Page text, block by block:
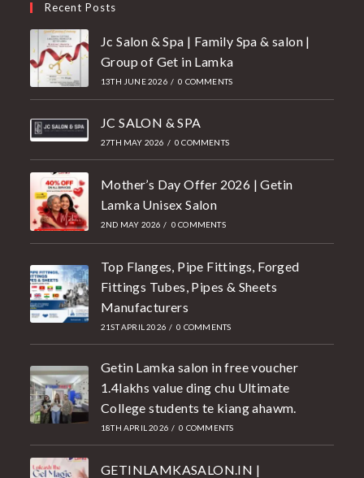
Recent Posts
Jc Salon & Spa | Family Spa & salon |
Group of Get in Lamka
13TH JUNE 2026 / 0 COMMENTS
JC SALON & SPA
27TH MAY 2026 / 0 COMMENTS
Mother’s Day Offer 2026 | Getin
Lamka Unisex Salon
2ND MAY 2026 / 0 COMMENTS
Top Flanges, Pipe Fittings, Forged
Fittings Tubes, Pipes & Sheets
Manufacturers
21ST APRIL 2026 / 0 COMMENTS
Getin Lamka salon in free voucher
1.4lakhs value ding chu Ultimate
College students te kiang ahawm.
18TH APRIL 2026 / 0 COMMENTS
GETINLAMKASALON.IN |